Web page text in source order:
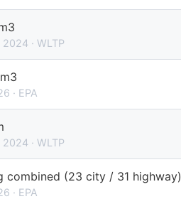
2024 · WLTP
· EPA
2024 · WLTP
combined (23 city / 31 highway)
· EPA